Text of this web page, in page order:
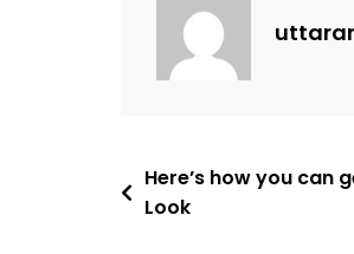
Post
navigation
Here’s how you can
Look